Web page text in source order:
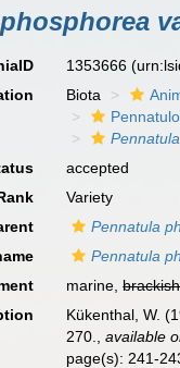
1353666
Biota
accepted
Variety
Pennatula
Pennatula
marine,brackish
Kükenthal, W.
270.
,available
page(s): 241-